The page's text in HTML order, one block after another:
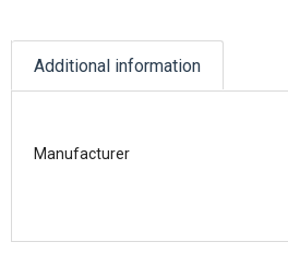
Additional information
Manufacturer